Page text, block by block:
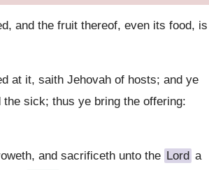
and the fruit thereof, even its food, is
at it, saith Jehovah of hosts; and ye
sick; thus ye bring the offering:
and sacrificeth unto the Lord a